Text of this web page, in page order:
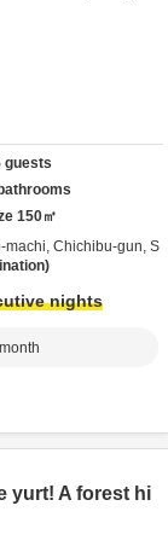
guests
bathrooms
150㎡
machi, Chichibu-gun, S
nights
yurt! A forest hi